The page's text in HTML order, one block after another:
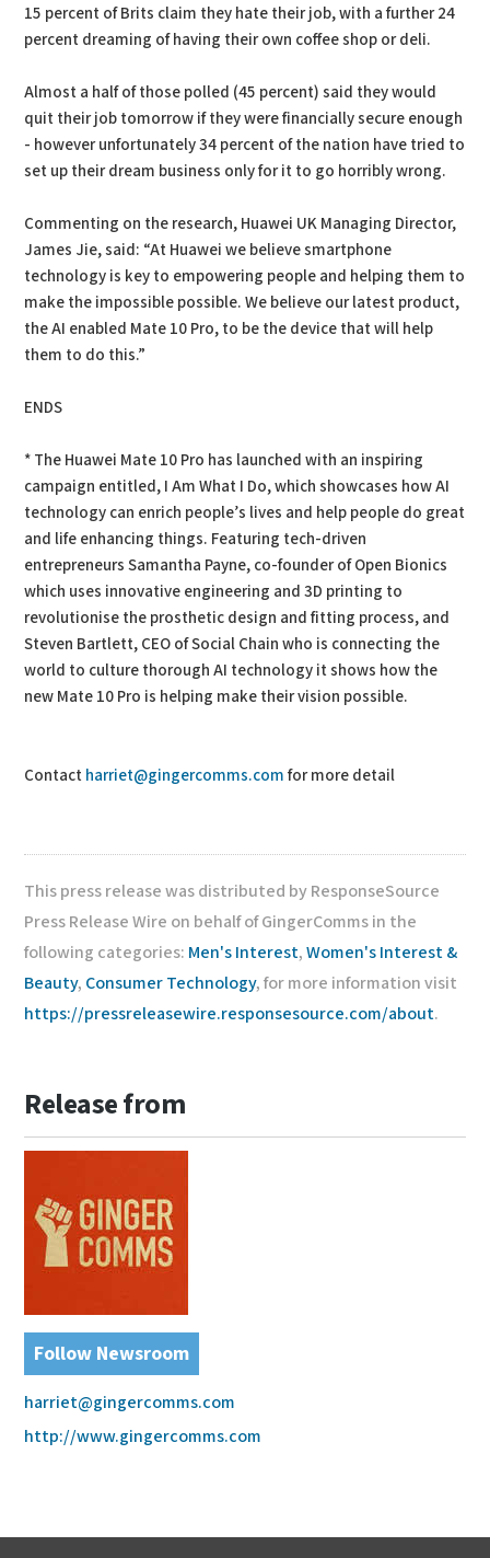
15 percent of Brits claim they hate their job, with a further 24
percent dreaming of having their own coffee shop or deli.
Almost a half of those polled (45 percent) said they would
quit their job tomorrow if they were financially secure enough
- however unfortunately 34 percent of the nation have tried to
set up their dream business only for it to go horribly wrong.
Commenting on the research, Huawei UK Managing Director,
James Jie, said: “At Huawei we believe smartphone
technology is key to empowering people and helping them to
make the impossible possible. We believe our latest product,
the AI enabled Mate 10 Pro, to be the device that will help
them to do this.”
ENDS
* The Huawei Mate 10 Pro has launched with an inspiring
campaign entitled, I Am What I Do, which showcases how AI
technology can enrich people’s lives and help people do great
and life enhancing things. Featuring tech-driven
entrepreneurs Samantha Payne, co-founder of Open Bionics
which uses innovative engineering and 3D printing to
revolutionise the prosthetic design and fitting process, and
Steven Bartlett, CEO of Social Chain who is connecting the
world to culture thorough AI technology it shows how the
new Mate 10 Pro is helping make their vision possible.
Contact harriet@gingercomms.com for more detail
This press release was distributed by ResponseSource
Press Release Wire on behalf of GingerComms in the
following categories: Men's Interest,Women's Interest &
Beauty, Consumer Technology, for more information visit
https://pressreleasewire.responsesource.com/about.
Release from
Follow Newsroom
harriet@gingercomms.com
http://www.gingercomms.com